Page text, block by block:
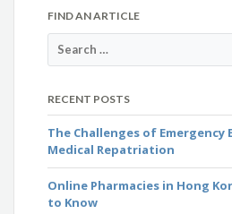
FIND AN ARTICLE
RECENT POSTS
The Challenges of Emergency
Medical Repatriation
Online Pharmacies in Hong
to Know